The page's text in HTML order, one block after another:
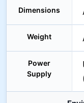
Dimensions
Weight
Power
Supply